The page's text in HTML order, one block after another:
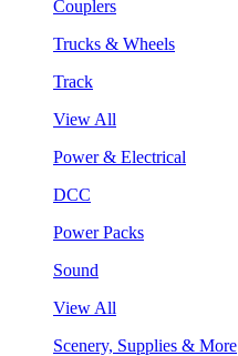
Couplers
Trucks & Wheels
Track
View All
Power & Electrical
DCC
Power Packs
Sound
View All
Scenery, Supplies & More